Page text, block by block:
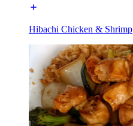
Hibachi Chicken & Shrimp